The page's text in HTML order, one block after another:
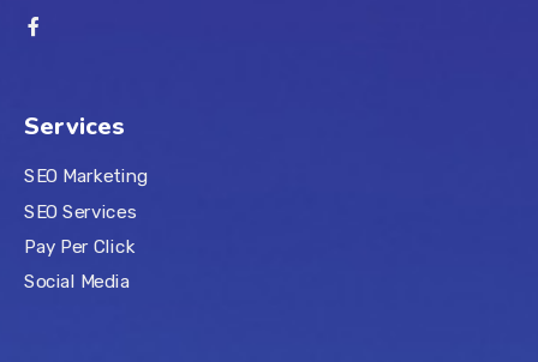
Services
SEO Marketing
SEO Services
Pay Per Click
Social Media